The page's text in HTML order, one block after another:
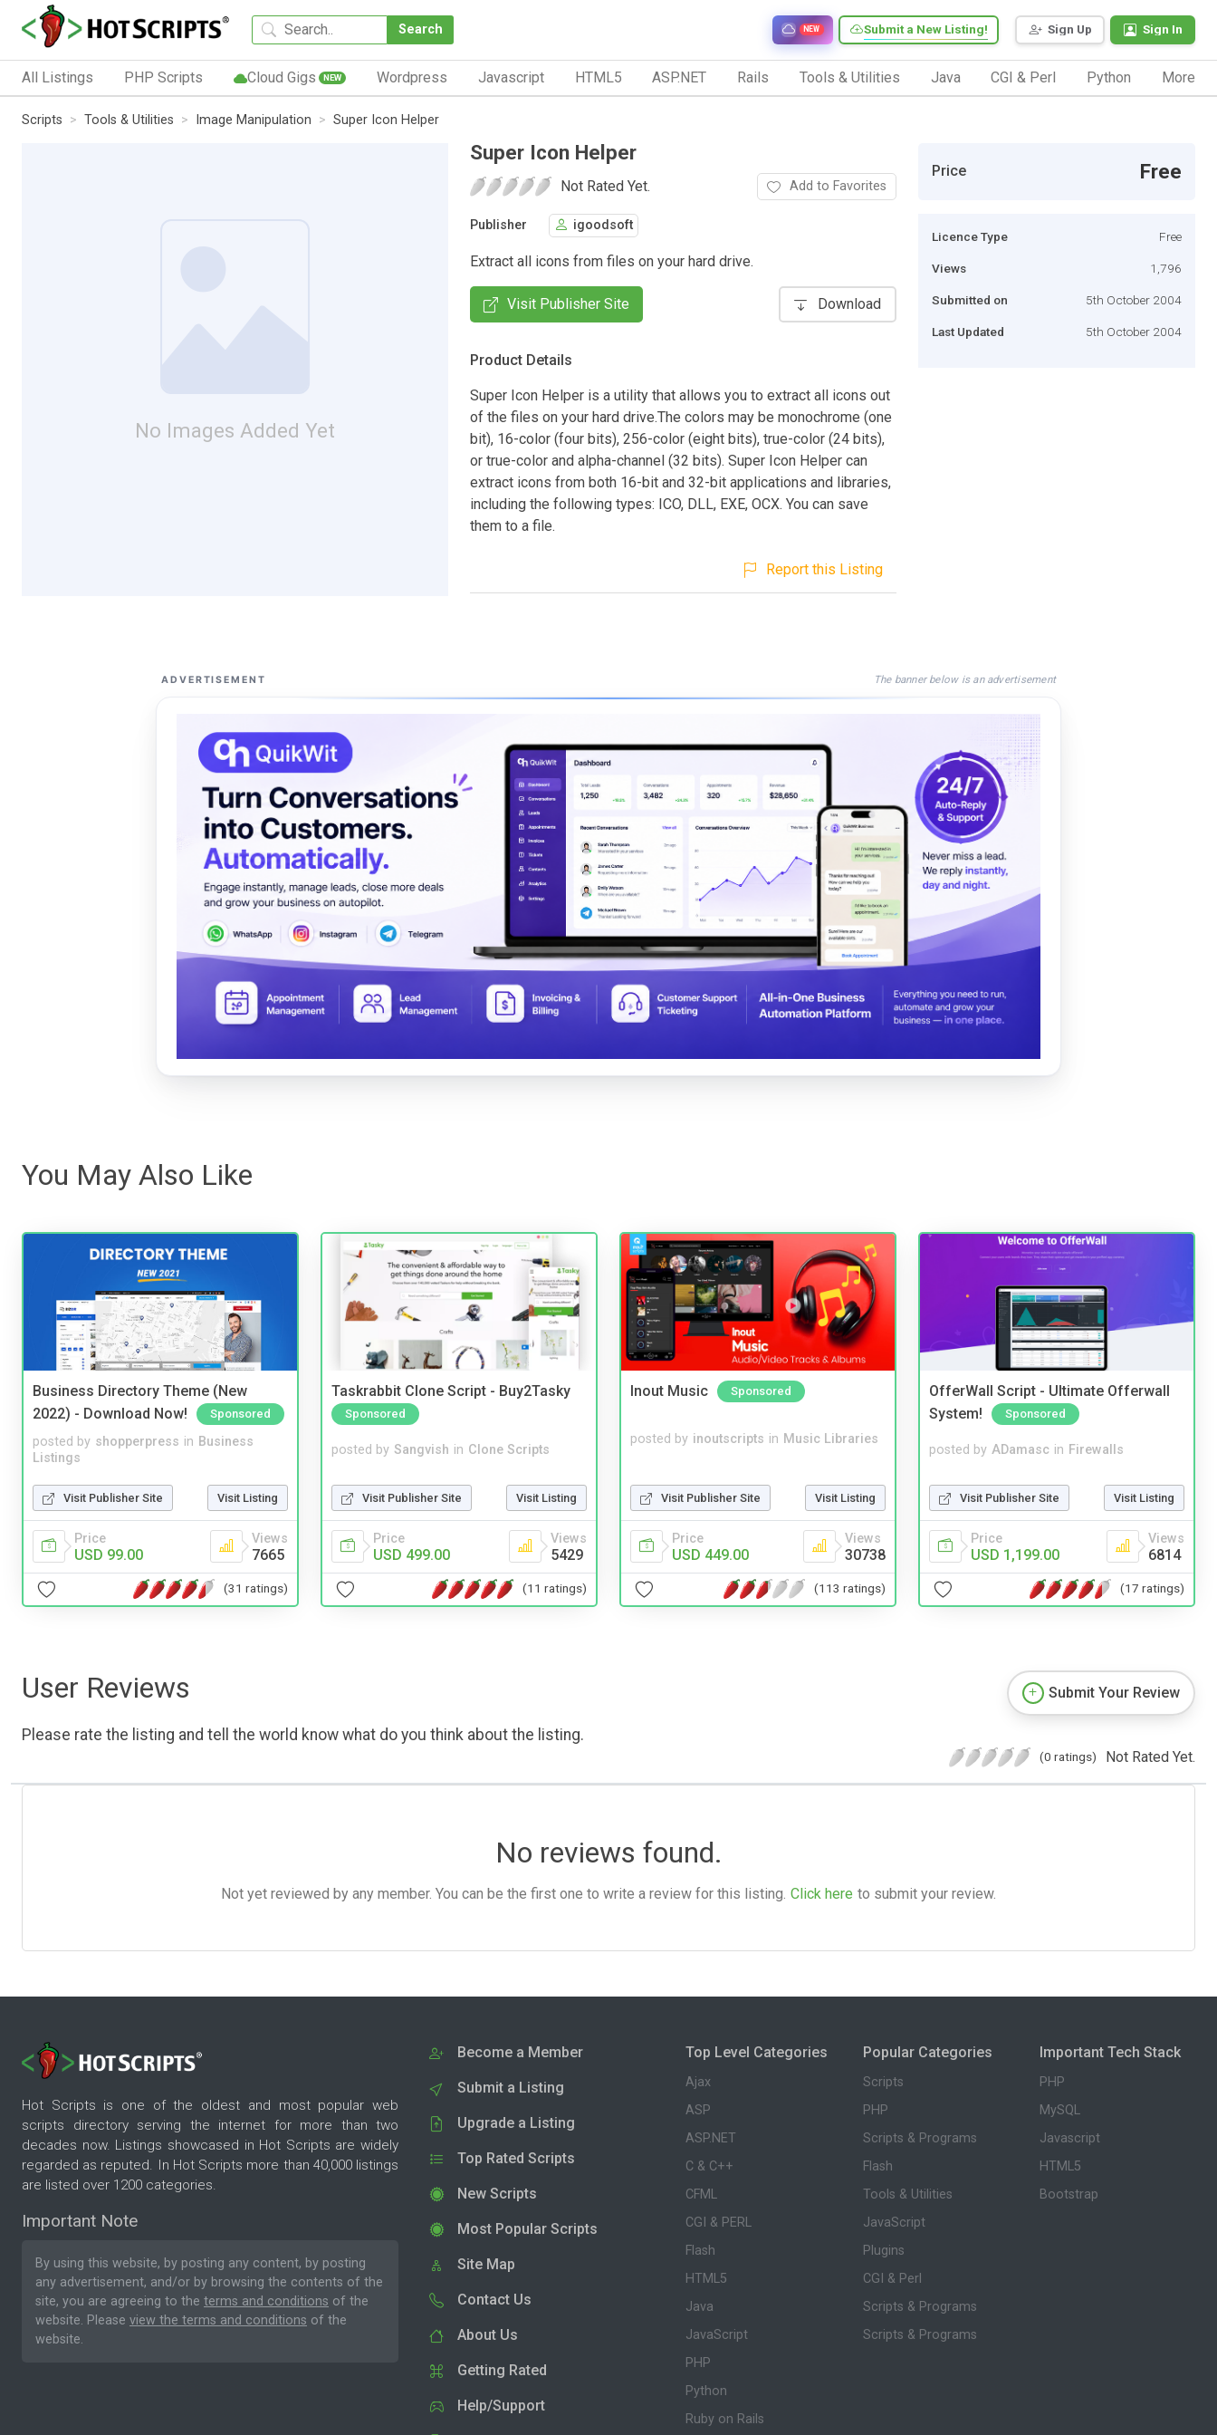
Search Sign Up Sign In
Submit a New Listing!
NEW
All Listings PHP Scripts Cloud Gigs NEW Wordpress Javascript HTML5 ASP.NET Rails Tools & Utilities Java CGI & Perl Python More
Scripts Tools & Utilities Image Manipulation Super Icon Helper
No Images Added Yet
Super Icon Helper
Not Rated Yet. Add to Favorites
Publisher igoodsoft
Extract all icons from files on your hard drive.
Visit Publisher Site Download
Product Details
Super Icon Helper is a utility that allows you to extract all icons out
of the files on your hard drive.The colors may be monochrome (one
bit), 16-color (four bits), 256-color (eight bits), true-color (24 bits),
or true-color and alpha-channel (32 bits). Super Icon Helper can
extract icons from both 16-bit and 32-bit applications and libraries,
including the following types: ICO, DLL, EXE, OCX. You can save
them to a file.
Report this Listing
Price Free
Licence Type Free
Views 1,796
Submitted on 5th October 2004
Last Updated 5th October 2004
ADVERTISEMENT The banner below is an advertisement
You May Also Like
Business Directory Theme (New
2022) - Download Now!
Sponsored
posted by shopperpress in Business
Listings
Visit Publisher Site Visit Listing
Price
USD 99.00
Views
7665
(31 ratings)
Taskrabbit Clone Script - Buy2Tasky
Sponsored
posted by Sangvish in Clone Scripts
Visit Publisher Site Visit Listing
Price
USD 499.00
Views
5429
(11 ratings)
Inout Music Sponsored
posted by inoutscripts in Music Libraries
Visit Publisher Site Visit Listing
Price
USD 449.00
Views
30738
(113 ratings)
OfferWall Script - Ultimate Offerwall
System!
Sponsored
posted by ADamasc in Firewalls
Visit Publisher Site Visit Listing
Price
USD 1,199.00
Views
6814
(17 ratings)
User Reviews
Please rate the listing and tell the world know what do you think about the listing.
Submit Your Review
(0 ratings) Not Rated Yet.
No reviews found.
Not yet reviewed by any member. You can be the first one to write a review for this listing. Click here to submit your review.
Hot Scripts is one of the oldest and most popular web
scripts directory serving the internet for more than two
decades now. Listings showcased in Hot Scripts are widely
regarded as reputed. In Hot Scripts more than 40,000 listings
are listed over 1200 categories.
Important Note
By using this website, by posting any content, by posting
any advertisement, and/or by browsing the contents of the
site, you are agreeing to the terms and conditions of the
website. Please view the terms and conditions of the
website.
Become a Member
Submit a Listing
Upgrade a Listing
Top Rated Scripts
New Scripts
Most Popular Scripts
Site Map
Contact Us
About Us
Getting Rated
Help/Support
Top Level Categories
Ajax
ASP
ASP.NET
C & C++
CFML
CGI & PERL
Flash
HTML5
Java
JavaScript
PHP
Python
Ruby on Rails
Popular Categories
Scripts
PHP
Scripts & Programs
Flash
Tools & Utilities
JavaScript
Plugins
CGI & Perl
Scripts & Programs
Scripts & Programs
Important Tech Stack
PHP
MySQL
Javascript
HTML5
Bootstrap